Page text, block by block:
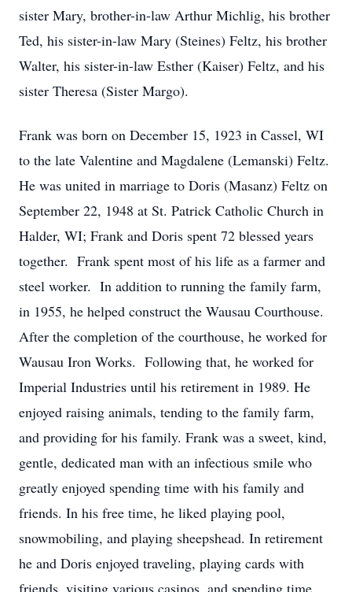
sister Mary, brother-in-law Arthur Michlig, his brother
Ted, his sister-in-law Mary (Steines) Feltz, his brother
Walter, his sister-in-law Esther (Kaiser) Feltz, and his
sister Theresa (Sister Margo).
Frank was born on December 15, 1923 in Cassel, WI
to the late Valentine and Magdalene (Lemanski) Feltz.
He was united in marriage to Doris (Masanz) Feltz on
September 22, 1948 at St. Patrick Catholic Church in
Halder, WI; Frank and Doris spent 72 blessed years
together. Frank spent most of his life as a farmer and
steel worker. In addition to running the family farm,
in 1955, he helped construct the Wausau Courthouse.
After the completion of the courthouse, he worked for
Wausau Iron Works. Following that, he worked for
Imperial Industries until his retirement in 1989. He
enjoyed raising animals, tending to the family farm,
and providing for his family. Frank was a sweet, kind,
gentle, dedicated man with an infectious smile who
greatly enjoyed spending time with his family and
friends. In his free time, he liked playing pool,
snowmobiling, and playing sheepshead. In retirement
he and Doris enjoyed traveling, playing cards with
friends, visiting various casinos, and spending time